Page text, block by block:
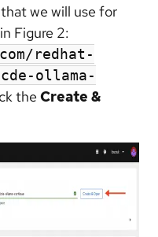
we will use for
Figure 2:
redhat-
ollama-
the Create &